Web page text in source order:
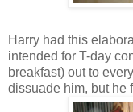
Harry had this
intended for T-day
breakfast) out to
dissuade him, but he